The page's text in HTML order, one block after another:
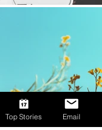
Top Stories Email